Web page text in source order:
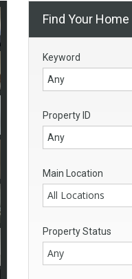
Find Your Home
Keyword
Property ID
Main Location
All Locations
Property Status
Any